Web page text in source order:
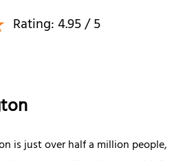
Rating:4.95/ 5
is just over half a million people,